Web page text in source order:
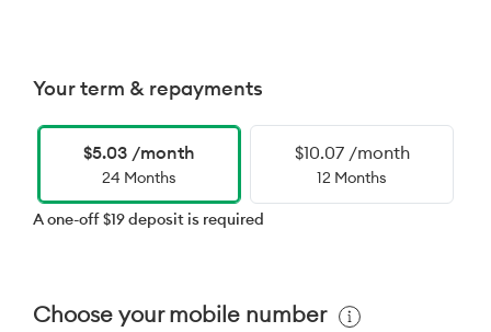
Your term & repayments
$5.03 /month
24 Months
$10.07 /month
12 Months
A one-off $19 deposit is required
Choose your mobile number